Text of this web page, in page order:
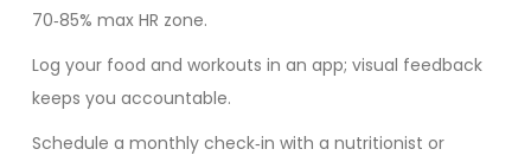
70‑85% max HR zone.
Log your food and workouts in an app; visual feedback
keeps you accountable.
Schedule a monthly check‑in with a nutritionist or